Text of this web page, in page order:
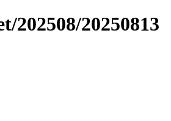
202508/20250813